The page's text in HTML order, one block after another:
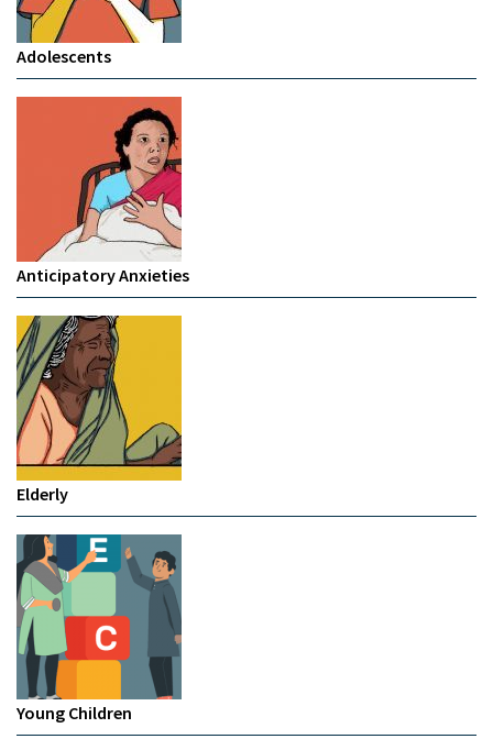
Adolescents
Anticipatory Anxieties
Elderly
Young Children